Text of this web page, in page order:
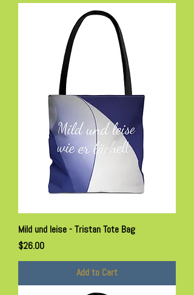
Mild und leise - Tristan Tote Bag
Price
$26.00
Add to Cart